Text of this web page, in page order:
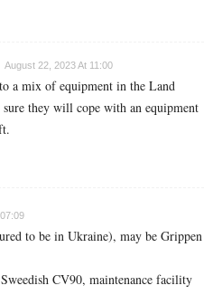
August 22, 2023 At 11:00
a mix of equipment in the Land
they will cope with an equipment
to be in Ukraine), may be Grippen
CV90, maintenance facility